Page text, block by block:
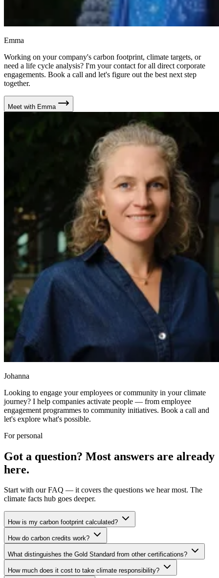
Emma
Working on your company's carbon footprint, climate targets, or
need a life cycle analysis? I'm your contact for all direct corporate
engagements. Book a call and let's figure out the best next step
together.
Meet with Emma
Johanna
Looking to engage your employees or community in your climate
journey? I help companies activate people — from employee
engagement programmes to community initiatives. Book a call and
let's explore what's possible.
For personal
Got a question? Most answers are already
here.
Start with our FAQ — it covers the questions we hear most. The
climate facts hub goes deeper.
How is my carbon footprint calculated?
How do carbon credits work?
What distinguishes the Gold Standard from other certifications?
How much does it cost to take climate responsibility?